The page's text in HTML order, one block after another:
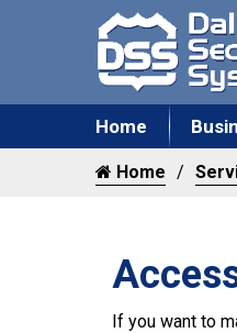
Home
Home
If you want to